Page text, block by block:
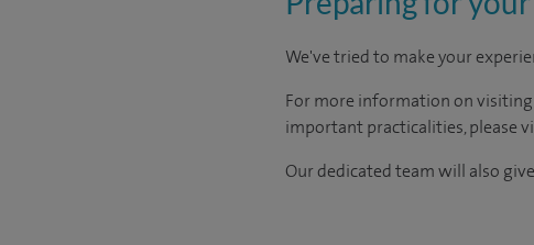
We've tried to make your
For more information on
important practicalities, please
Our dedicated team will also